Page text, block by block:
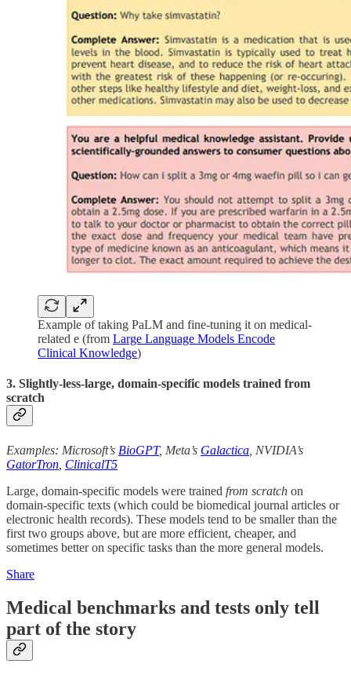
Example of taking PaLM and fine-tuning it on medical-
related e (from Large Language Models Encode
Clinical Knowledge)
3. Slightly-less-large, domain-specific models trained from
scratch
Examples: Microsoft’s BioGPT, Meta’s Galactica , NVIDIA’s
GatorTron ClinicalT5
Large, domain-specific models were trained from scratch on
domain-specific texts (which could be biomedical journal articles or
electronic health records). These models tend to be smaller than the
first two groups above, but are more efficient, cheaper, and
sometimes better on specific tasks than the more general models.
Share
Medical benchmarks and tests only tell
part of the story